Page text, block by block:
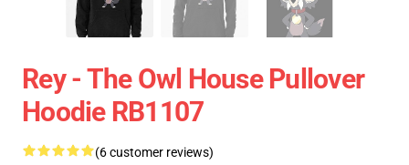
Rey - The Owl House Pullover
Hoodie RB1107
(6 customer reviews)